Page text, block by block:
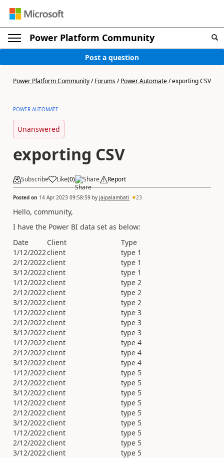
Power Platform Community
Post a question
Power Platform Community/Forums/Power Automate/exporting CSV
POWER AUTOMATE
Unanswered
exporting CSV
Subscribe Like(0) Share Report
Posted on 14 Apr 2023 09:58:59 by jaipalambati 23
Hello, community,
I have the Power BI data set as below:
Date
Client
Type
1/12/2022client
type 1
2/12/2022client
type 1
3/12/2022client
type 1
1/12/2022client
type 2
2/12/2022client
type 2
3/12/2022client
type 2
1/12/2022client
type 3
2/12/2022client
type 3
3/12/2022client
type 3
1/12/2022client
type 4
2/12/2022client
type 4
3/12/2022client
type 4
1/12/2022client
type 5
2/12/2022client
type 5
3/12/2022client
type 5
1/12/2022client
type 5
2/12/2022client
type 5
3/12/2022client
type 5
1/12/2022client
type 5
2/12/2022client
type 5
3/12/2022client type 5